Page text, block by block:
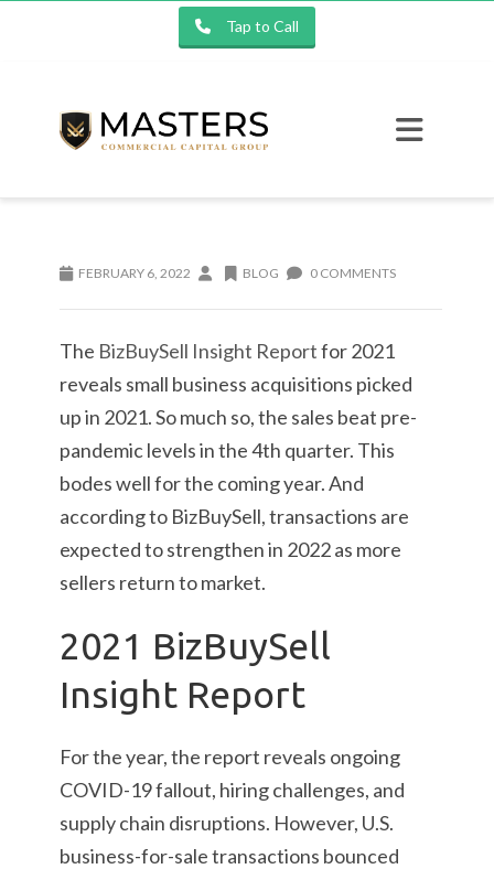
Tap to Call
FEBRUARY 6, 2022 BLOG 0 COMMENTS
The BizBuySell Insight Reportfor 2021
reveals small business acquisitions picked
up in 2021. So much so, the sales beat pre-
pandemic levels in the 4th quarter. This
bodes well for the coming year. And
according to BizBuySell, transactions are
expected to strengthen in 2022 as more
sellers return to market.
2021 BizBuySell
Insight Report
For the year, the report reveals ongoing
COVID-19 fallout, hiring challenges, and
supply chain disruptions. However, U.S.
business-for-sale transactions bounced